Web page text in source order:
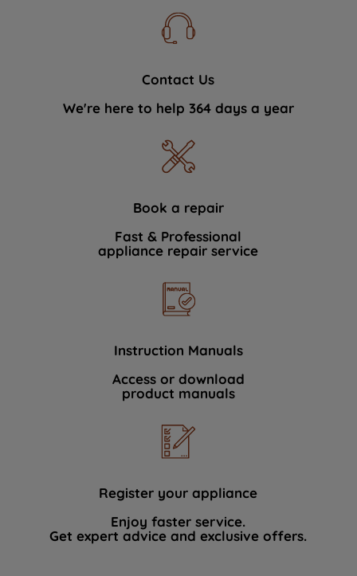
Contact Us
We're here to help 364 days a year
Book a repair
Fast & Professional
appliance repair service
Instruction Manuals
Access or download
product manuals
Register your appliance
Enjoy faster service.
Get expert advice and exclusive offers.